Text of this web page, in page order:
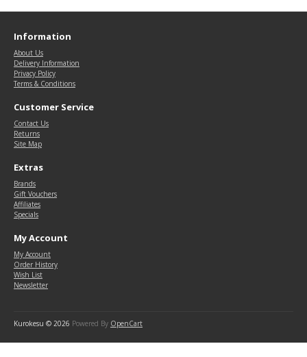
Information
About Us
Delivery Information
Privacy Policy
Terms & Conditions
Customer Service
Contact Us
Returns
Site Map
Extras
Brands
Gift Vouchers
Affiliates
Specials
My Account
My Account
Order History
Wish List
Newsletter
Kurokesu © 2026 Powered By OpenCart